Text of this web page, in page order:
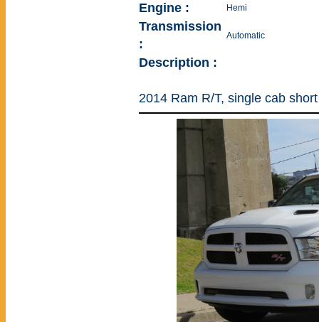
Engine : Hemi
Transmission
:
Automatic
Description :
2014 Ram R/T, single cab